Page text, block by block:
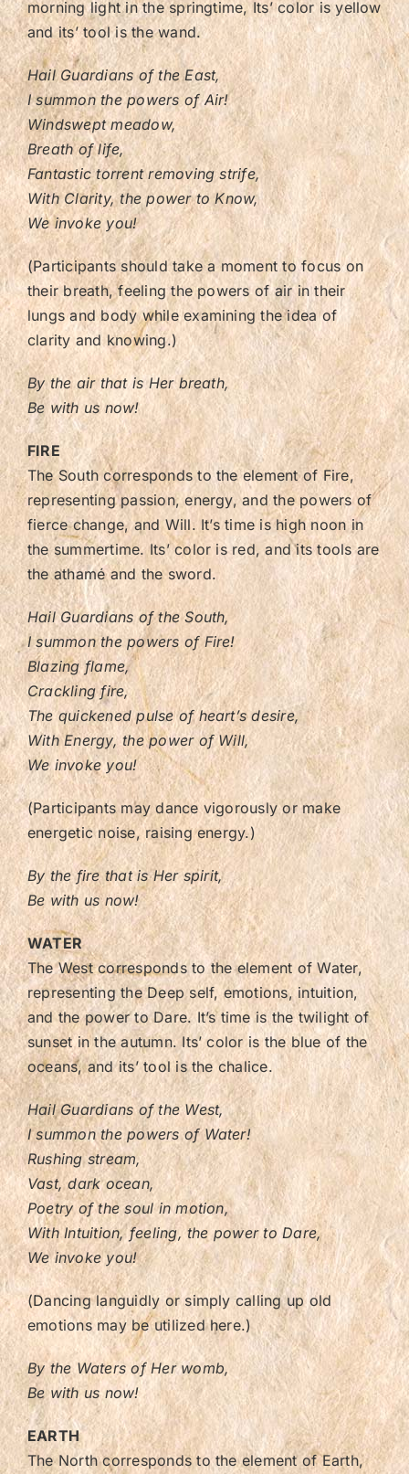
morning light in the springtime, Its’ color is yellow
and its’ tool is the wand.
Hail Guardians of the East,
I summon the powers of Air!
Windswept meadow,
Breath of life,
Fantastic torrent removing strife,
With Clarity, the power to Know,
We invoke you!
(Participants should take a moment to focus on
their breath, feeling the powers of air in their
lungs and body while examining the idea of
clarity and knowing.)
By the air that is Her breath,
Be with us now!
FIRE
The South corresponds to the element of Fire,
representing passion, energy, and the powers of
fierce change, and Will. It’s time is high noon in
the summertime. Its’ color is red, and its tools are
the athamé and the sword.
Hail Guardians of the South,
I summon the powers of Fire!
Blazing flame,
Crackling fire,
The quickened pulse of heart’s desire,
With Energy, the power of Will,
We invoke you!
(Participants may dance vigorously or make
energetic noise, raising energy.)
By the fire that is Her spirit,
Be with us now!
WATER
The West corresponds to the element of Water,
representing the Deep self, emotions, intuition,
and the power to Dare. It’s time is the twilight of
sunset in the autumn. Its’ color is the blue of the
oceans, and its’ tool is the chalice.
Hail Guardians of the West,
I summon the powers of Water!
Rushing stream,
Vast, dark ocean,
Poetry of the soul in motion,
With Intuition, feeling, the power to Dare,
We invoke you!
(Dancing languidly or simply calling up old
emotions may be utilized here.)
By the Waters of Her womb,
Be with us now!
EARTH
The North corresponds to the element of Earth,